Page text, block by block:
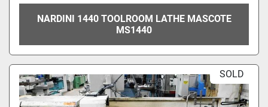
NARDINI 1440 TOOLROOM LATHE MASCOTE
MS1440
SOLD